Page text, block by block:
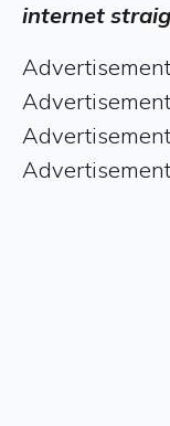
internet
Advertisement
Advertisement
Advertisement
Advertisement